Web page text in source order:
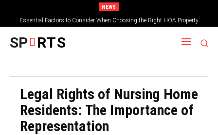
NEWS
Essential Factors to Consider When Choosing the Right HOA Property
Management Company
SP RTS
Legal Rights of Nursing Home
Residents: The Importance of
Representation